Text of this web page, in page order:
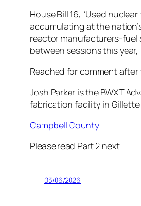
House Bill 16, “Used
accumulating at the
reactor manufacturers-fuel
between sessions this
Reached for comment after
Josh Parker is the BWXT
fabrication facility in
Campbell County
Please read Part 2 next
03/06/2026